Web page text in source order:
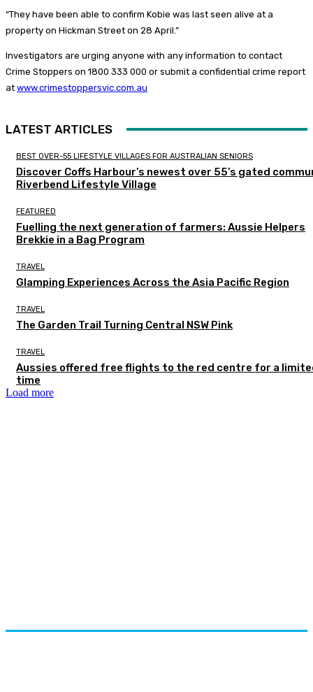
“They have been able to confirm Kobie was last seen alive at a
property on Hickman Street on 28 April.”
Investigators are urging anyone with any information to contact
Crime Stoppers on 1800 333 000 or submit a confidential crime report
at www.crimestoppersvic.com.au
LATEST ARTICLES
BEST OVER-55 LIFESTYLE VILLAGES FOR AUSTRALIAN SENIORS
Discover Coffs Harbour’s newest over 55’s gated
Riverbend Lifestyle Village
FEATURED
Fuelling the next generation of farmers: Aussie Helpers
Brekkie in a Bag Program
TRAVEL
Glamping Experiences Across the Asia Pacific Region
TRAVEL
The Garden Trail Turning Central NSW Pink
TRAVEL
Aussies offered free flights to the red centre for a
time
Load more